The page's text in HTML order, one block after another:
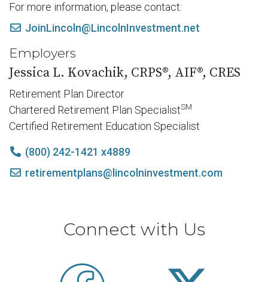
For more information, please contact:
JoinLincoln@LincolnInvestment.net
Employers
Jessica L. Kovachik, CRPS®, AIF®, CRES
Retirement Plan Director
Chartered Retirement Plan SpecialistSM
Certified Retirement Education Specialist
(800) 242-1421 x4889
retirementplans@lincolninvestment.com
Connect with Us